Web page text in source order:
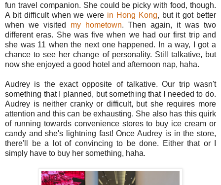
fun travel companion. She could be picky with food, though.
A bit difficult when we were in Hong Kong, but it got better
when we visited my hometown. Then again, it was two
different eras. She was five when we had our first trip and
she was 11 when the next one happened. In a way, I got a
chance to see her change of personality. Still talkative, but
now she enjoyed a good hotel and afternoon nap, haha.
Audrey is the exact opposite of talkative. Our trip wasn't
something that I planned, but something that I needed to do.
Audrey is neither cranky or difficult, but she requires more
attention and this can be exhausting. She also has this quirk
of running towards convenience stores to buy ice cream or
candy and she's lightning fast! Once Audrey is in the store,
there'll be a lot of convincing to be done. Either that or I
simply have to buy her something, haha.